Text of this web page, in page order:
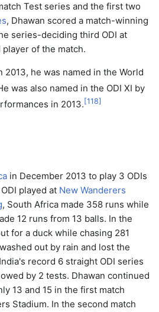
Test series and the first two
, Dhawan scored a match-winning
series-deciding third ODI at
player of the match.
he was named in the World
was also named in the ODI XI by
in 2013. [118]
in December 2013 to play 3 ODIs
played at New Wanderers
, South Africa made 358 runs while
12 runs from 13 balls. In the
for a duck while chasing 281
out by rain and lost the
record 6 straight ODI series
by 2 tests. Dhawan continued
13 and 15 in the first match
Stadium. In the second match